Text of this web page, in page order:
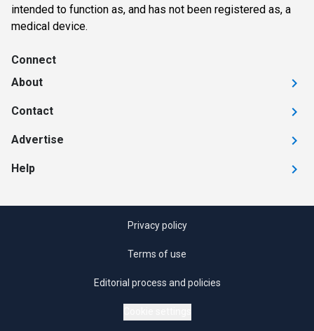
intended to function as, and has not been registered as, a
medical device.
Connect
About
Contact
Advertise
Help
Privacy policy
Terms of use
Editorial process and policies